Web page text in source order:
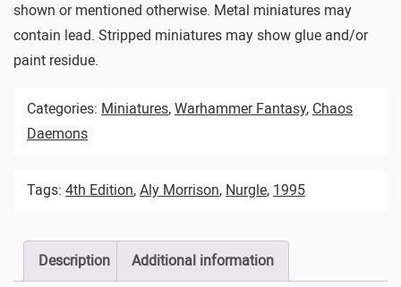
shown or mentioned otherwise. Metal miniatures may
contain lead. Stripped miniatures may show glue and/or
paint residue.
Categories: Miniatures, Warhammer Fantasy, Chaos
Daemons
Tags: 4th Edition, Aly Morrison, Nurgle, 1995
Description Additional information